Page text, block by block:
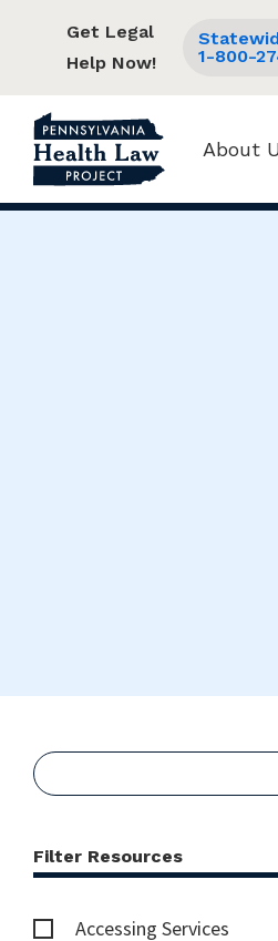
About
Get Legal
Help Now!
1-800-
Filter Resources
Accessing Services